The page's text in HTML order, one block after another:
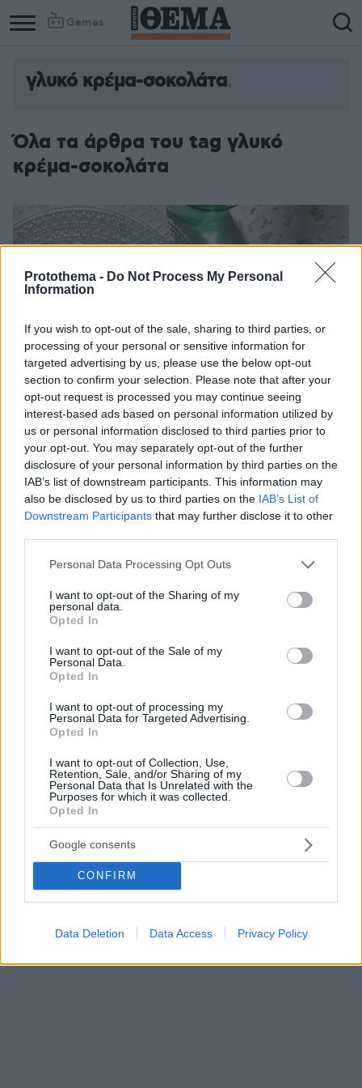
Protothema - Do Not Process My Personal
Information
If you wish to opt-out of the sale, sharing to third parties, or
processing of your personal or sensitive information for
targeted advertising by us, please use the below opt-out
section to confirm your selection. Please note that after your
opt-out request is processed you may continue seeing
interest-based ads based on personal information utilized by
us or personal information disclosed to third parties prior to
your opt-out. You may separately opt-out of the further
disclosure of your personal information by third parties on the
IAB’s list of downstream participants. This information may
also be disclosed by us to third parties on the IAB’s List of
Downstream Participants that may further disclose it to other
Please note that this website/app uses one or more Google
not limited to your visit or usage behaviour. You may click to
grant or deny consent to Google and its third-party tags to
use your data for below specified purposes in below Google
consent section.
Personal Data Processing Opt Outs
I want to opt-out of the Sharing of my
personal data.
Opted In
I want to opt-out of the Sale of my
Personal Data.
Opted In
I want to opt-out of processing my
Personal Data for Targeted Advertising.
Opted In
I want to opt-out of Collection, Use,
Retention, Sale, and/or Sharing of my
Personal Data that Is Unrelated with the
Purposes for which it was collected.
Opted In
Google consents
CONFIRM
Data Deletion Data Access Privacy Policy
Games
γλυκό κρέμα-σοκολάτα
Όλα τα άρθρα του tag γλυκό
κρέμα-σοκολάτα
Ένα από τα πιο γνωστά «μαμαδίστικα» γλυκά. Οι δύο
κρέμες, δηλαδή ο συνδυασμός κρέμας-σοκολάτας,
βοηθά στο να έχουμε τη βάση μας έτοιμη σε
δευτερόλεπτα
01.03.2026, 22:00